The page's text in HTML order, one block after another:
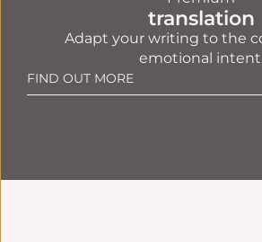
translation
Adapt your writing to the
emotional
FIND OUT MORE